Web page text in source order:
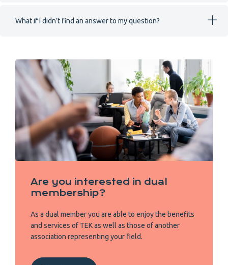
What if I didn’t find an answer to my question?
Are you interested in dual
membership?
As a dual member you are able to enjoy the benefits
and services of TEK as well as those of another
association representing your field.